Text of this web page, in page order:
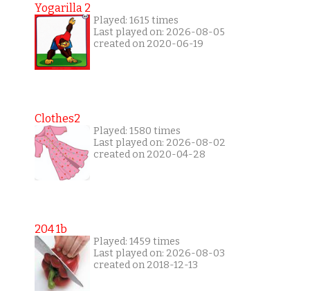
Yogarilla 2
Played: 1615 times
Last played on: 2026-08-05
created on 2020-06-19
Clothes2
Played: 1580 times
Last played on: 2026-08-02
created on 2020-04-28
204 1b
Played: 1459 times
Last played on: 2026-08-03
created on 2018-12-13